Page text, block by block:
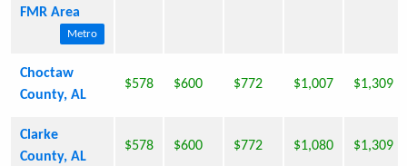
FMR Area
Metro
Choctaw
County, AL
$578 $600 $772 $1,007 $1,309
Clarke
County, AL
$578 $600 $772 $1,080 $1,309